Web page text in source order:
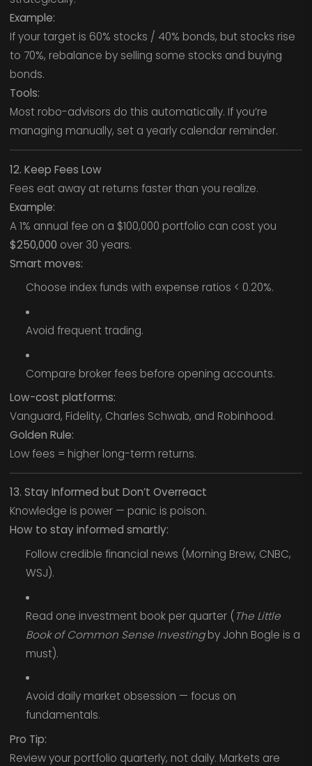
Example:
If your target is 60% stocks / 40% bonds, but stocks rise
to 70%, rebalance by selling some stocks and buying
bonds.
Tools:
Most robo-advisors do this automatically. If you’re
managing manually, set a yearly calendar reminder.
12. Keep Fees Low
Fees eat away at returns faster than you realize.
Example:
A 1% annual fee on a $100,000 portfolio can cost you
$250,000 over 30 years.
Smart moves:
Choose index funds with expense ratios < 0.20%.
Avoid frequent trading.
Compare broker fees before opening accounts.
Low-cost platforms:
Vanguard, Fidelity, Charles Schwab, and Robinhood.
Golden Rule:
Low fees = higher long-term returns.
13. Stay Informed but Don’t Overreact
Knowledge is power — panic is poison.
How to stay informed smartly:
Follow credible financial news (Morning Brew, CNBC,
WSJ).
Read one investment book per quarter (The Little
Book of Common Sense Investingby John Bogle is a
must).
Avoid daily market obsession — focus on
fundamentals.
Pro Tip:
Review your portfolio quarterly, not daily. Markets are